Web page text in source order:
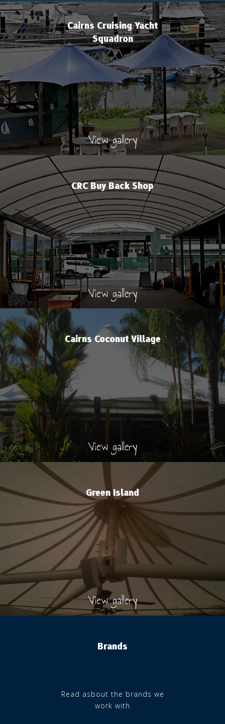
Cairns Cruising Yacht
Squadron
View gallery
CRC Buy Back Shop
View gallery
Cairns Coconut Village
View gallery
Green Island
View gallery
Brands
Read asbout the brands we
work with